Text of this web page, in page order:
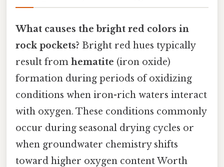
What causes the bright red colors in
rock pockets? Bright red hues typically
result from hematite (iron oxide)
formation during periods of oxidizing
conditions when iron-rich waters interact
with oxygen. These conditions commonly
occur during seasonal drying cycles or
when groundwater chemistry shifts
toward higher oxygen content Worth